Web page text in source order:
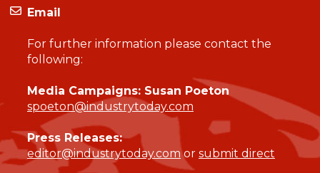
Email
For further information please contact the
following:
Media Campaigns: Susan Poeton
spoeton@industrytoday.com
Press Releases:
editor@industrytoday.comor submit direct